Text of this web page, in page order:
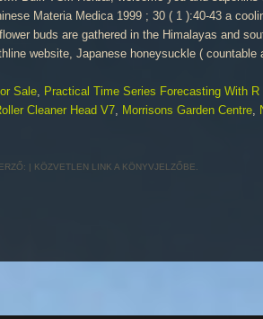
Sale, Practical Time Series Forecasting With R
Cleaner Head V7, Morrisons Garden Centre,
| KÖZVETLEN LINK A KÖNYVJELZŐBE.